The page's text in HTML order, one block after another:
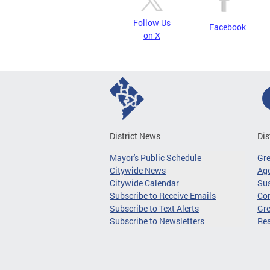
Follow Us
on X
Facebook
District News
Mayor's Public Schedule
Citywide News
Citywide Calendar
Subscribe to Receive Emails
Subscribe to Text Alerts
Subscribe to Newsletters